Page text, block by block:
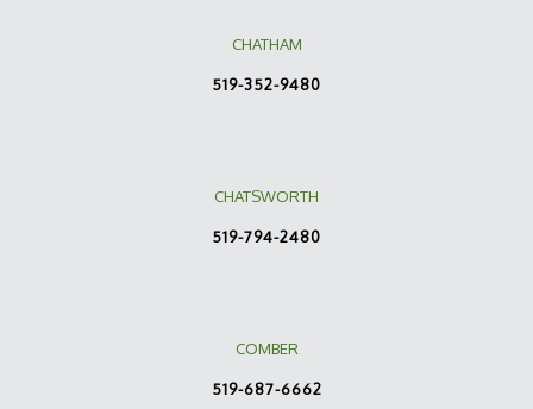
CHATHAM
519-352-9480
CHATSWORTH
519-794-2480
COMBER
519-687-6662